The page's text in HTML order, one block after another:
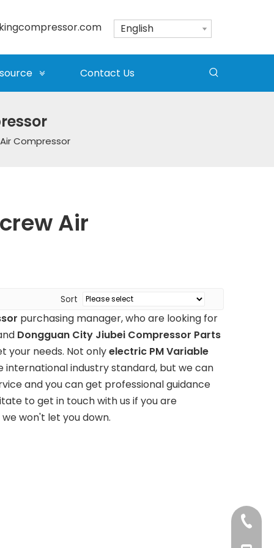
English
Contact Us
Compressor
Air
Sort
purchasing manager, who are looking for
Dongguan City Jiubei Compressor Parts
your needs. Not onlyelectric PM Variable
industry standard, but we can
and you can get professional guidance
to get in touch with us if you are
we won't let you down.
+86